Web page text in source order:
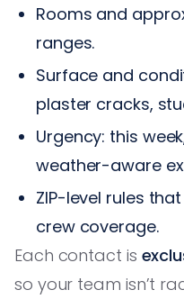
Rooms and
ranges.
Surface and
plaster cracks,
Urgency: this
weather-aware
ZIP-level rules
crew coverage.
Each contact is
so your team isn’t